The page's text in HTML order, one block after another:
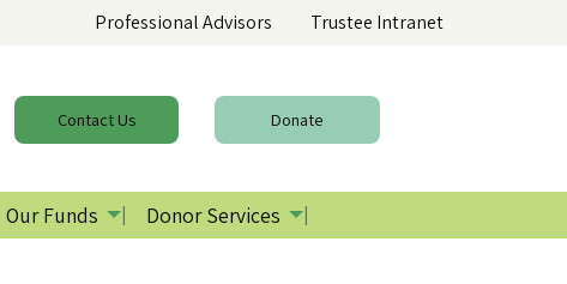
Professional Advisors Trustee Intranet
ContactUs Donate
Our Funds Donor Services